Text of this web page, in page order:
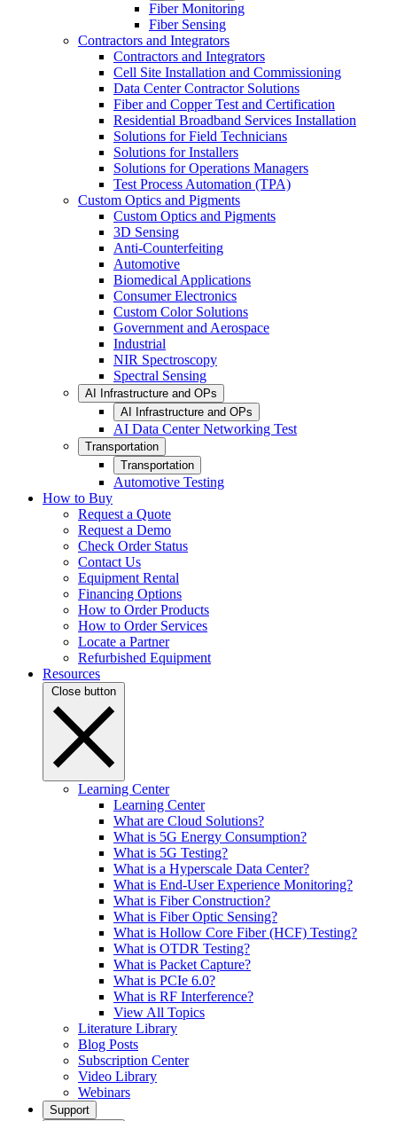
Fiber Monitoring
Fiber Sensing
Contractors and Integrators
Contractors and Integrators
Cell Site Installation and Commissioning
Data Center Contractor Solutions
Fiber and Copper Test and Certification
Residential Broadband Services Installation
Solutions for Field Technicians
Solutions for Installers
Solutions for Operations Managers
Test Process Automation (TPA)
Custom Optics and Pigments
Custom Optics and Pigments
3D Sensing
Anti-Counterfeiting
Automotive
Biomedical Applications
Consumer Electronics
Custom Color Solutions
Government and Aerospace
Industrial
NIR Spectroscopy
Spectral Sensing
AI Infrastructure and OPs
AI Infrastructure and OPs
AI Data Center Networking Test
Transportation
Transportation
Automotive Testing
How to Buy
Request a Quote
Request a Demo
Check Order Status
Contact Us
Equipment Rental
Financing Options
How to Order Products
How to Order Services
Locate a Partner
Refurbished Equipment
Resources
Close button
Learning Center
Learning Center
What are Cloud Solutions?
What is 5G Energy Consumption?
What is 5G Testing?
What is a Hyperscale Data Center?
What is End-User Experience Monitoring?
What is Fiber Construction?
What is Fiber Optic Sensing?
What is Hollow Core Fiber (HCF) Testing?
What is OTDR Testing?
What is Packet Capture?
What is PCIe 6.0?
What is RF Interference?
View All Topics
Literature Library
Blog Posts
Subscription Center
Video Library
Webinars
Support